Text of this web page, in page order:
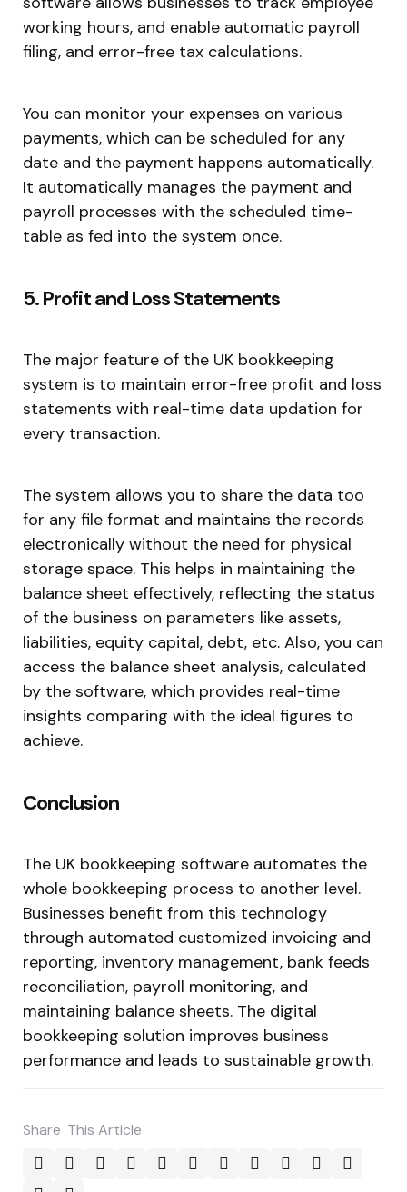
working hours, and enable automatic payroll
filing, and error-free tax calculations.
You can monitor your expenses on various
payments, which can be scheduled for any
date and the payment happens automatically.
It automatically manages the payment and
payroll processes with the scheduled time-
table as fed into the system once.
5. Profit and Loss Statements
The major feature of the UK bookkeeping
system is to maintain error-free profit and loss
statements with real-time data updation for
every transaction.
The system allows you to share the data too
for any file format and maintains the records
electronically without the need for physical
storage space. This helps in maintaining the
balance sheet effectively, reflecting the status
of the business on parameters like assets,
liabilities, equity capital, debt, etc. Also, you can
access the balance sheet analysis, calculated
by the software, which provides real-time
insights comparing with the ideal figures to
achieve.
Conclusion
The UK bookkeeping software automates the
whole bookkeeping process to another level.
Businesses benefit from this technology
through automated customized invoicing and
reporting, inventory management, bank feeds
reconciliation, payroll monitoring, and
maintaining balance sheets. The digital
bookkeeping solution improves business
performance and leads to sustainable growth.
Share This Article